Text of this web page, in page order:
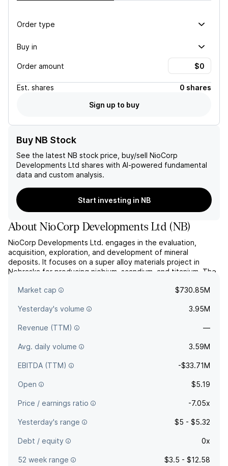
Order type
Buy in
Order amount
Est. shares
0 shares
Sign up to buy
Buy NB Stock
See the latest NB stock price, buy/sell NioCorp
Developments Ltd shares with AI-powered fundamental
data and custom analysis.
Start investing in NB
AboutNioCorp Developments Ltd (NB)
NioCorp Developments Ltd. engages in the evaluation,
acquisition, exploration, and development of mineral
deposits. It focuses on a super alloy materials project in
Nebraska for producing niobium, scandium, and titanium. The
headquartered in Centennial, CO.
Market cap $730.85M
Yesterday's volume 3.95M
Revenue (TTM) —
Avg. daily volume 3.59M
EBITDA (TTM) -$33.71M
Open $5.19
Price / earnings ratio -7.05x
Yesterday's range $5 - $5.32
Debt / equity 0x
52 week range $3.5 - $12.58